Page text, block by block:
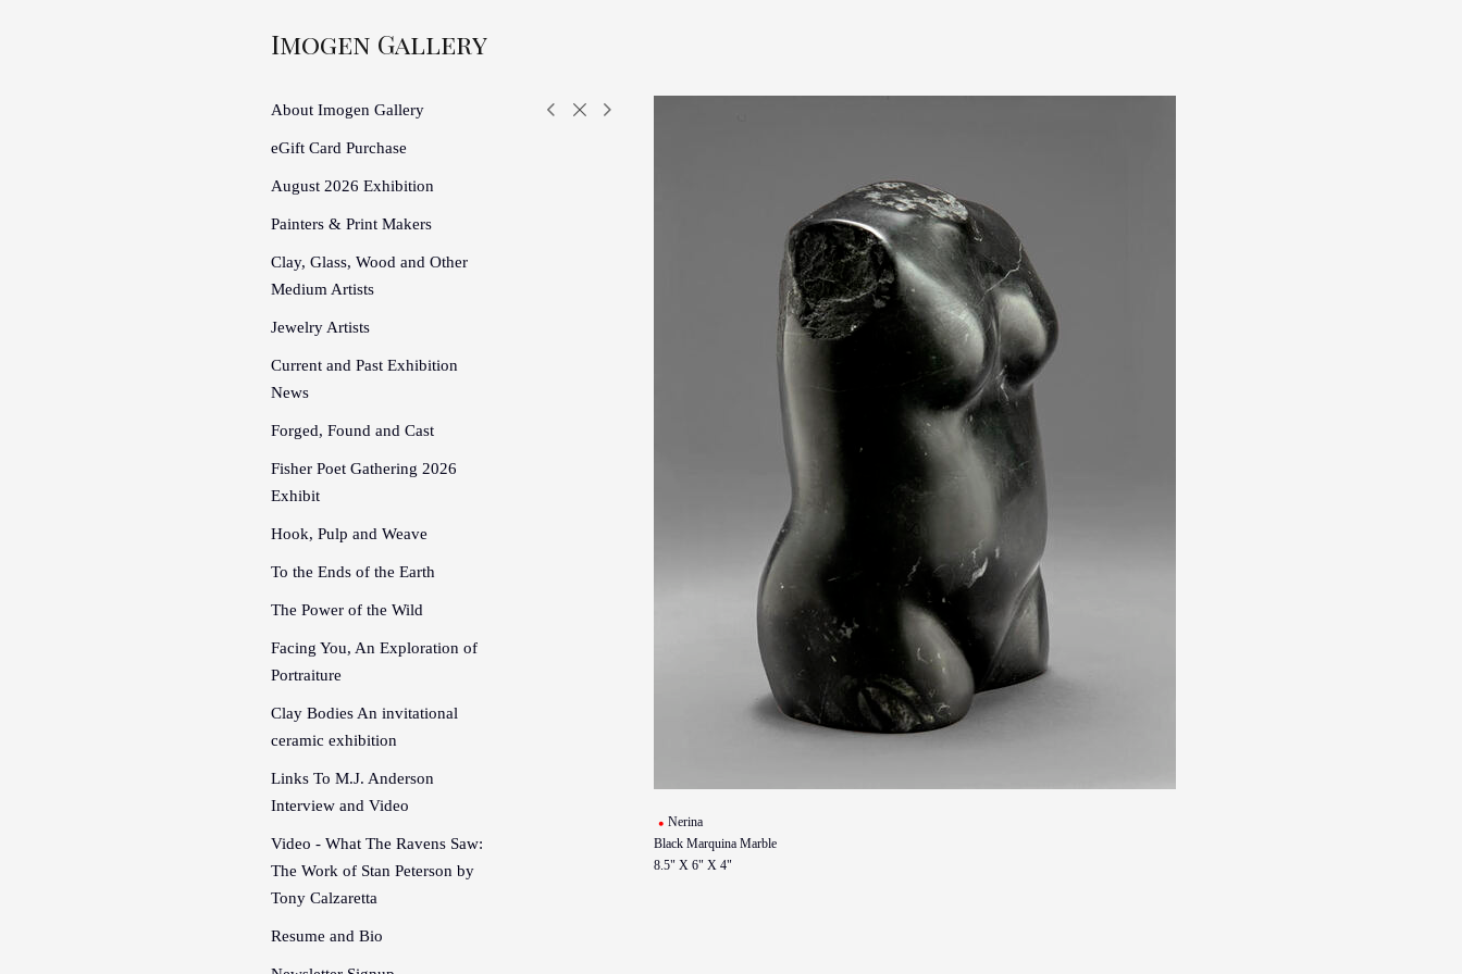
Imogen Gallery
About Imogen Gallery
eGift Card Purchase
August 2026 Exhibition
Painters & Print Makers
Clay, Glass, Wood and Other
Medium Artists
Jewelry Artists
Current and Past Exhibition
News
Forged, Found and Cast
Fisher Poet Gathering 2026
Exhibit
Hook, Pulp and Weave
To the Ends of the Earth
The Power of the Wild
Facing You, An Exploration of
Portraiture
Clay Bodies An invitational
ceramic exhibition
Links To M.J. Anderson
Interview and Video
Video - What The Ravens Saw:
The Work of Stan Peterson by
Tony Calzaretta
Resume and Bio
Nerina
Black Marquina Marble
8.5" X 6" X 4"